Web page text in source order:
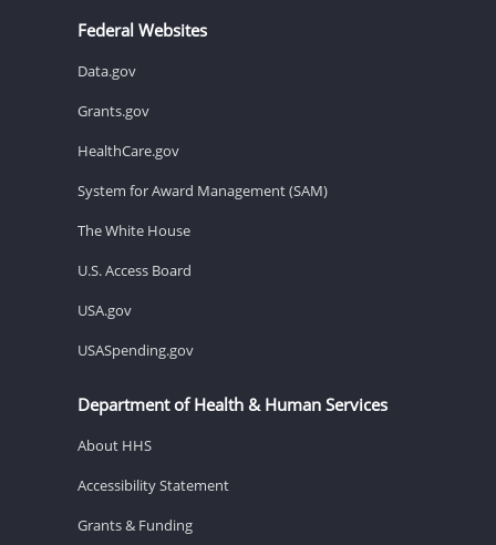
Federal Websites
Data.gov
Grants.gov
HealthCare.gov
System for Award Management (SAM)
The White House
U.S. Access Board
USA.gov
USASpending.gov
Department of Health & Human Services
About HHS
Accessibility Statement
Grants & Funding